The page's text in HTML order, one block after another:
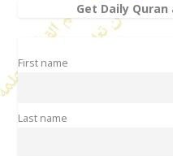
Get Daily
First name
Last name